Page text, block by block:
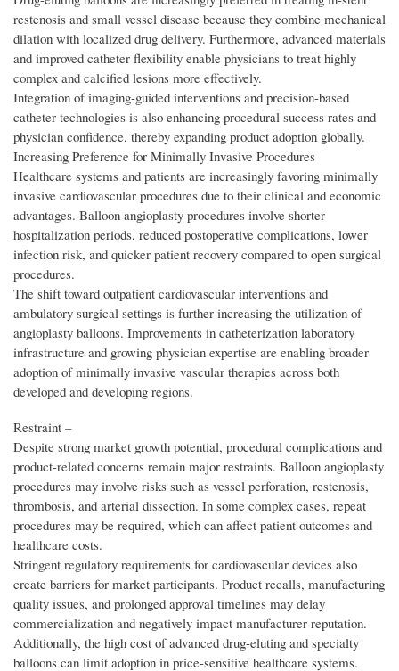
restenosis and small vessel disease because they combine mechanical
dilation with localized drug delivery. Furthermore, advanced materials
and improved catheter flexibility enable physicians to treat highly
complex and calcified lesions more effectively.
Integration of imaging-guided interventions and precision-based
catheter technologies is also enhancing procedural success rates and
physician confidence, thereby expanding product adoption globally.
Increasing Preference for Minimally Invasive Procedures
Healthcare systems and patients are increasingly favoring minimally
invasive cardiovascular procedures due to their clinical and economic
advantages. Balloon angioplasty procedures involve shorter
hospitalization periods, reduced postoperative complications, lower
infection risk, and quicker patient recovery compared to open surgical
procedures.
The shift toward outpatient cardiovascular interventions and
ambulatory surgical settings is further increasing the utilization of
angioplasty balloons. Improvements in catheterization laboratory
infrastructure and growing physician expertise are enabling broader
adoption of minimally invasive vascular therapies across both
developed and developing regions.
Restraint –
Despite strong market growth potential, procedural complications and
product-related concerns remain major restraints. Balloon angioplasty
procedures may involve risks such as vessel perforation, restenosis,
thrombosis, and arterial dissection. In some complex cases, repeat
procedures may be required, which can affect patient outcomes and
healthcare costs.
Stringent regulatory requirements for cardiovascular devices also
create barriers for market participants. Product recalls, manufacturing
quality issues, and prolonged approval timelines may delay
commercialization and negatively impact manufacturer reputation.
Additionally, the high cost of advanced drug-eluting and specialty
balloons can limit adoption in price-sensitive healthcare systems.